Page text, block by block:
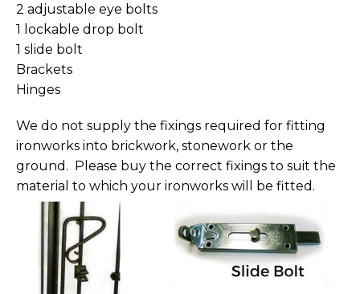
2 adjustable eye bolts
1 lockable drop bolt
1 slide bolt
Brackets
Hinges
We do not supply the fixings required for fitting
ironworks into brickwork, stonework or the
ground. Please buy the correct fixings to suit the
material to which your ironworks will be fitted.